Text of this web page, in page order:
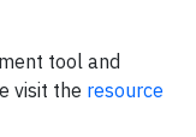
tool and
visit the resource